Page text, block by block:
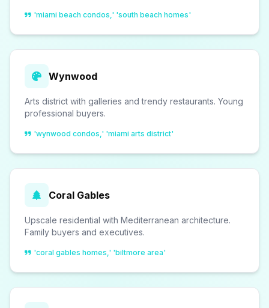
'miami beach condos,' 'south beach homes'
Wynwood
Arts district with galleries and trendy restaurants. Young
professional buyers.
'wynwood condos,' 'miami arts district'
Coral Gables
Upscale residential with Mediterranean architecture.
Family buyers and executives.
'coral gables homes,' 'biltmore area'